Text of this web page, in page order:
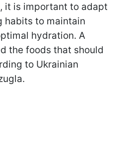
it is important to adapt
habits to maintain
hydration. A
the foods that should
to Ukrainian